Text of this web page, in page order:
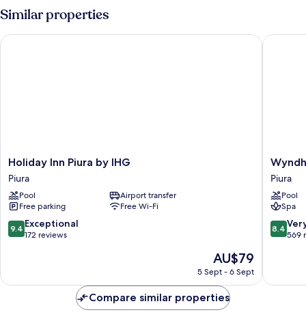
Room
Similar properties
Holiday
Inn
Piura
by
IHG
Piura
Holiday Inn Piura by IHG
Piura
Pool
Airport transfer
Free parking
Free Wi-Fi
9.4
out
172
9.4 Exceptional
172 reviews
The
price
is
AU$79
AU$79
5 Sept - 6 Sept
Holiday Inn Piura by IHG
Costa
del
Sol
Piura
Piura
Piura
Pool
Spa
8.4
out
good,
8.4
569
Compare similar properties